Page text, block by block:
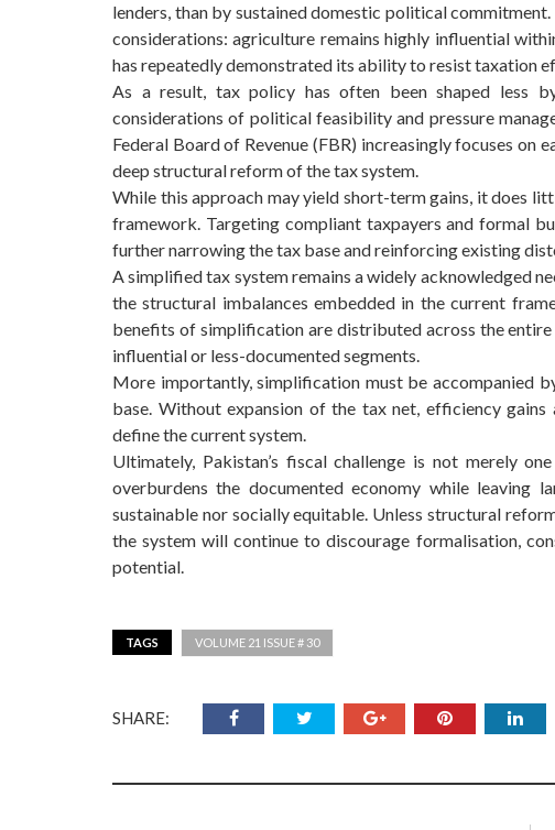
lenders, than by sustained domestic political
considerations: agriculture remains highly influential
has repeatedly demonstrated its ability to resist taxation
As a result, tax policy has often been shaped less
considerations of political feasibility and pressure
Federal Board of Revenue (FBR) increasingly focuses on
deep structural reform of the tax system.
While this approach may yield short-term gains, it does
framework. Targeting compliant taxpayers and formal
further narrowing the tax base and reinforcing existing
A simplified tax system remains a widely acknowledged
the structural imbalances embedded in the current
benefits of simplification are distributed across the
influential or less-documented segments.
More importantly, simplification must be accompanied
base. Without expansion of the tax net, efficiency
define the current system.
Ultimately, Pakistan’s fiscal challenge is not merely
overburdens the documented economy while leaving
sustainable nor socially equitable. Unless structural
the system will continue to discourage formalisation,
potential.
TAGS VOLUME 21 ISSUE # 30
SHARE: